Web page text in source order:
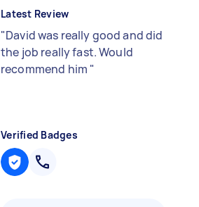
Latest Review
"David was really good and did
the job really fast. Would
recommend him "
Verified Badges